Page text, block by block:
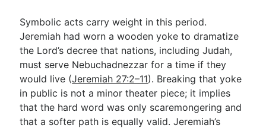
Symbolic acts carry weight in this period.
Jeremiah had worn a wooden yoke to dramatize
the Lord’s decree that nations, including Judah,
must serve Nebuchadnezzar for a time if they
would live (Jeremiah 27:2–11). Breaking that yoke
in public is not a minor theater piece; it implies
that the hard word was only scaremongering and
that a softer path is equally valid. Jeremiah’s